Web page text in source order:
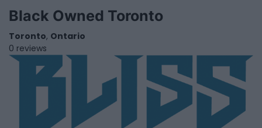
Black Owned Toronto
Toronto, Ontario
0 reviews